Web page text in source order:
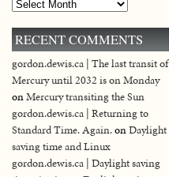
Archives
RECENT COMMENTS
gordon.dewis.ca | The last transit of
Mercury until 2032 is on Monday
onMercury transiting the Sun
gordon.dewis.ca | Returning to
Standard Time. Again.onDaylight
saving time and Linux
gordon.dewis.ca | Daylight saving